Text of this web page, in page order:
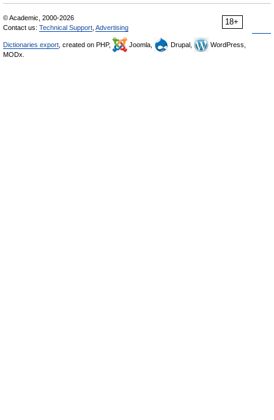
18+
© Academic, 2000-2026
Contact us: Technical Support Advertising
Dictionaries export , created on PHP, Joomla, Drupal,
WordPress,
MODx.